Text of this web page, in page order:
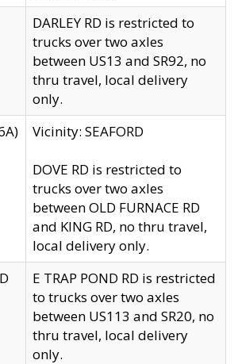
DARLEY RD is restricted to
trucks over two axles
between US13 and SR92, no
thru travel, local delivery
only.
Vicinity: SEAFORD
DOVE RD is restricted to
trucks over two axles
between OLD FURNACE RD
and KING RD, no thru travel,
local delivery only.
E TRAP POND RD is restricted
to trucks over two axles
between US113 and SR20, no
thru travel, local delivery
only.